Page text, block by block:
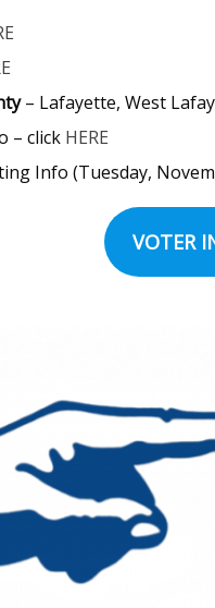
– Lafayette, West
– click HERE
Info (Tuesday,
VOTER